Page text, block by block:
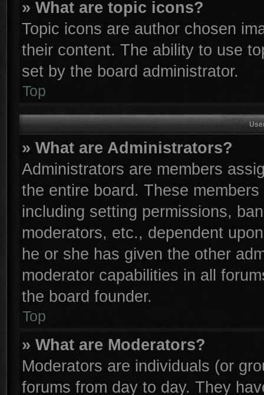
» What are topic icons?
Topic icons are author chosen
their content. The ability to use
set by the board administrator.
Top
» What are Administrators?
Administrators are members
the entire board. These
including setting permissions,
moderators, etc., dependent
he or she has given the other
moderator capabilities in all
the board founder.
Top
» What are Moderators?
Moderators are individuals (or
forums from day to day. They